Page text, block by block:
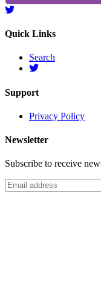
Quick Links
Search
Support
Privacy Policy
Newsletter
Subscribe to receive